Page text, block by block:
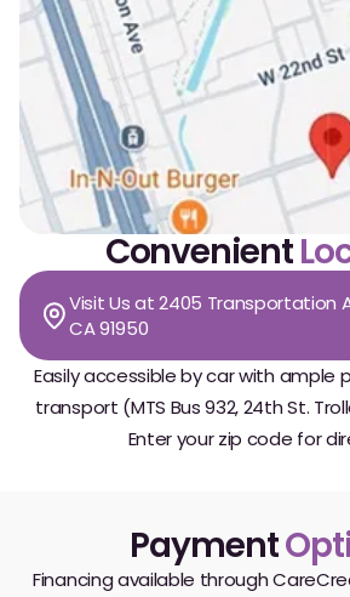
Convenient
Visit Us at 2405 Transportation
CA 91950
Easily accessible by car with ample
transport (MTS Bus 932, 24th St.
Enter your zip code for
Payment
Financing available through